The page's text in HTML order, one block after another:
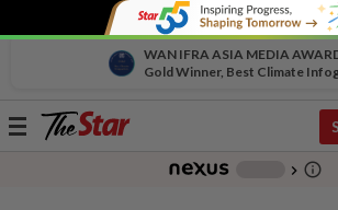
WAN IFRA ASIA MEDIA
Gold Winner, Best Climate
Toggle
chevron_right info_outline